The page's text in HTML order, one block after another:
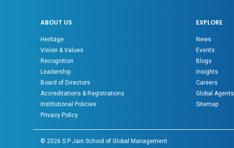
ABOUT US
Heritage
Vision & Values
Recognition
Leadership
Board of Directors
Accreditations & Registrations
Institutional Policies
Privacy Policy
EXPLORE
News
Events
Blogs
Insights
Careers
Global Agents
Sitemap
©2026 S P Jain School of Global Management